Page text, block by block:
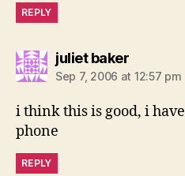
REPLY
juliet bakersays:
Sep 7, 2006 at 12:57 pm
i think this is good, i
phone
REPLY